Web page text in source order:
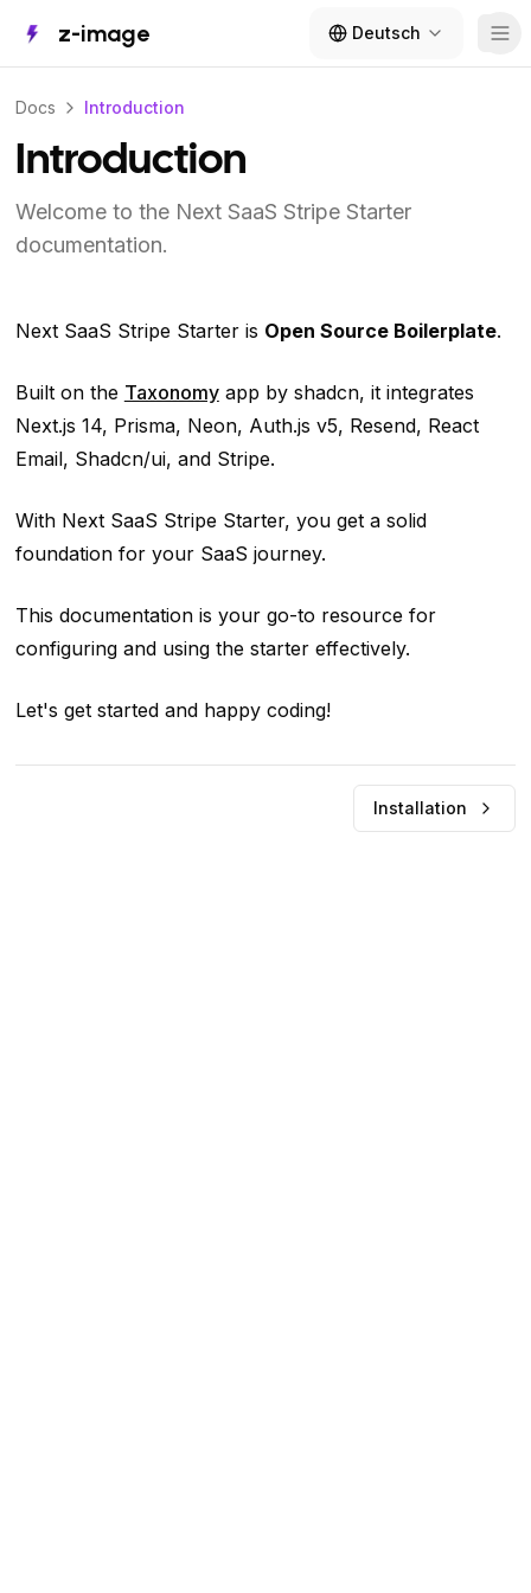
z-image Deutsch
Docs Introduction
Introduction
Welcome to the Next SaaS Stripe Starter
documentation.
Next SaaS Stripe Starter is Open Source Boilerplate.
Built on the Taxonomyapp by shadcn, it integrates
Next.js 14, Prisma, Neon, Auth.js v5, Resend, React
Email, Shadcn/ui, and Stripe.
With Next SaaS Stripe Starter, you get a solid
foundation for your SaaS journey.
This documentation is your go-to resource for
configuring and using the starter effectively.
Let's get started and happy coding!
Installation